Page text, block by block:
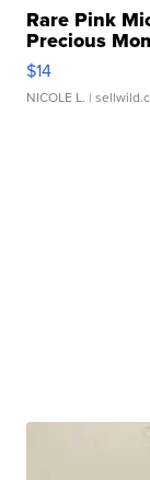
Rare Pink
Precious
$14
NICOLE L. |